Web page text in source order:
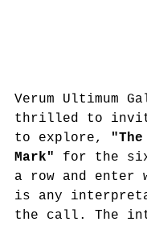
Verum Ultimum
thrilled to
to explore,
Mark"
for the
a row and enter
is any
the call. The